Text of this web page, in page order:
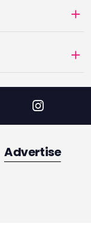
Advertise